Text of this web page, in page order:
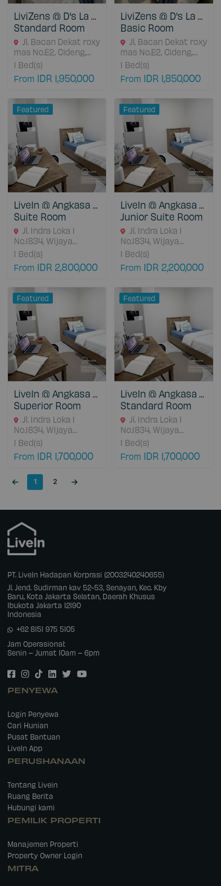
LiviZens @ D's La Cassa Cideng
Standard Room
Jl. Bacan Dekat roxy
mas No.E2, Cideng,
Kecamatan Gambir,
Jakarta Pusat, 11430
DKI Jakarta, Indonesia
1 Bed(s)
From IDR 1,950,000
LiviZens @ D's La Cassa Cideng
Basic Room
Jl. Bacan Dekat roxy
mas No.E2, Cideng,
Kecamatan Gambir,
Jakarta Pusat, 11430
DKI Jakarta, Indonesia
1 Bed(s)
From IDR 1,850,000
Featured
LiveIn @ Angkasa Grogol
Suite Room
Jl. Indra Loka I
No.1834, Wijaya
Kusuma, Kec. Grogol
petamburan, Kota
Jakarta Barat, Daerah
Jakarta, Jakarta
Barat, 11460 DKI
Jakarta, Indonesia
1 Bed(s)
From IDR 2,800,000
Featured
LiveIn @ Angkasa Grogol
Junior Suite Room
Jl. Indra Loka I
No.1834, Wijaya
Kusuma, Kec. Grogol
petamburan, Kota
Jakarta Barat, Daerah
Jakarta, Jakarta
Barat, 11460 DKI
Jakarta, Indonesia
1 Bed(s)
From IDR 2,200,000
Featured
LiveIn @ Angkasa Grogol
Superior Room
Jl. Indra Loka I
No.1834, Wijaya
Kusuma, Kec. Grogol
petamburan, Kota
Jakarta Barat, Daerah
Jakarta, Jakarta
Barat, 11460 DKI
1 Bed(s)
From IDR 1,700,000
Featured
LiveIn @ Angkasa Grogol
Standard Room
Jl. Indra Loka I
No.1834, Wijaya
Kusuma, Kec. Grogol
petamburan, Kota
Jakarta Barat, Daerah
1 Bed(s)
From IDR 1,700,000
1 2
PT. LiveIn Hadapan Korprasi (2003240240655)
Jl. Jend. Sudirman kav 52-53, Senayan, Kec. Kby
Baru, Kota Jakarta Selatan, Daerah Khusus
Ibukota Jakarta 12190
Indonesia
+62 8151 975 5105
Jam Operasional:
Senin – Jumat 10am – 6pm
PENYEWA
Login Penyewa
Cari Hunian
Pusat Bantuan
LiveIn App
PERUSHANAAN
Tentang Livein
Ruang Berita
Hubungi kami
PEMILIK PROPERTI
Manajemen Properti
Property Owner Login
MITRA